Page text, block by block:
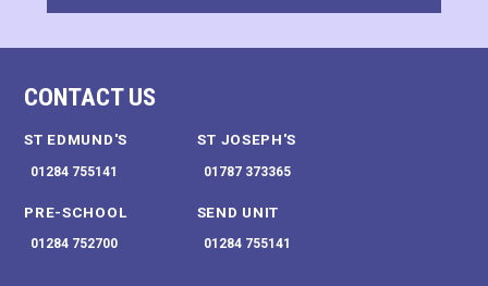
CONTACT US
ST EDMUND'S
01284 755141
ST JOSEPH'S
01787 373365
PRE-SCHOOL
01284 752700
SEND UNIT
01284 755141